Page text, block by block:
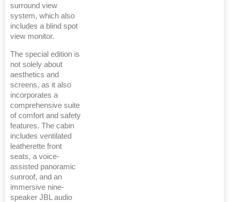
surround view
system, which also
includes a blind spot
view monitor.
The special edition is
not solely about
aesthetics and
screens, as it also
incorporates a
comprehensive suite
of comfort and safety
features. The cabin
includes ventilated
leatherette front
seats, a voice-
assisted panoramic
sunroof, and an
immersive nine-
speaker JBL audio